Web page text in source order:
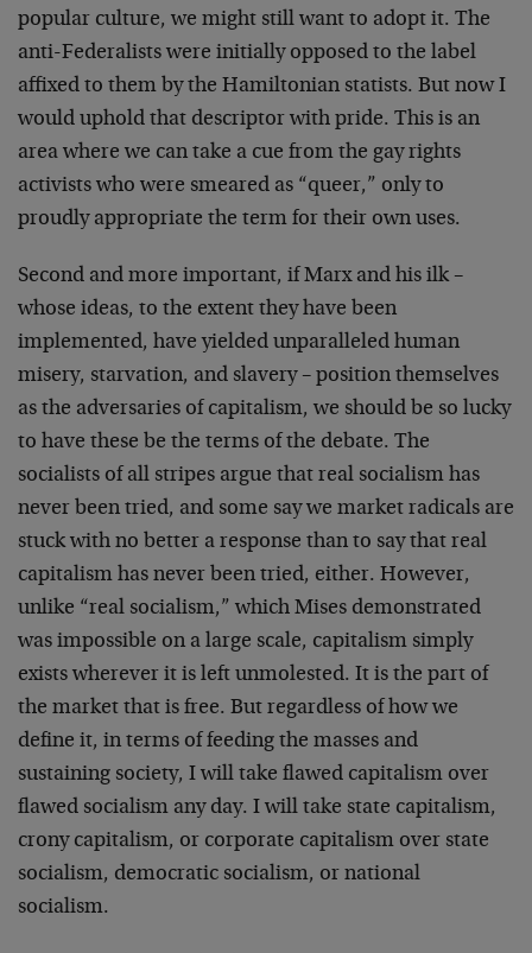
popular culture, we might still want to adopt it. The
anti-Federalists were initially opposed to the label
affixed to them by the Hamiltonian statists. But now I
would uphold that descriptor with pride. This is an
area where we can take a cue from the gay rights
activists who were smeared as “queer,” only to
proudly appropriate the term for their own uses.
Second and more important, if Marx and his ilk –
whose ideas, to the extent they have been
implemented, have yielded unparalleled human
misery, starvation, and slavery – position themselves
as the adversaries of capitalism, we should be so lucky
to have these be the terms of the debate. The
socialists of all stripes argue that real socialism has
never been tried, and some say we market radicals are
stuck with no better a response than to say that real
capitalism has never been tried, either. However,
unlike “real socialism,” which Mises demonstrated
was impossible on a large scale, capitalism simply
exists wherever it is left unmolested. It is the part of
the market that is free. But regardless of how we
define it, in terms of feeding the masses and
sustaining society, I will take flawed capitalism over
flawed socialism any day. I will take state capitalism,
crony capitalism, or corporate capitalism over state
socialism, democratic socialism, or national
socialism.